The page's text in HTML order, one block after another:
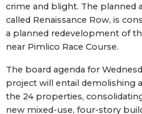
crime and blight. The planned
called Renaissance Row, is
a planned redevelopment of
near Pimlico Race Course.
The board agenda for
project will entail demolishing
the 24 properties,
new mixed-use, four-story